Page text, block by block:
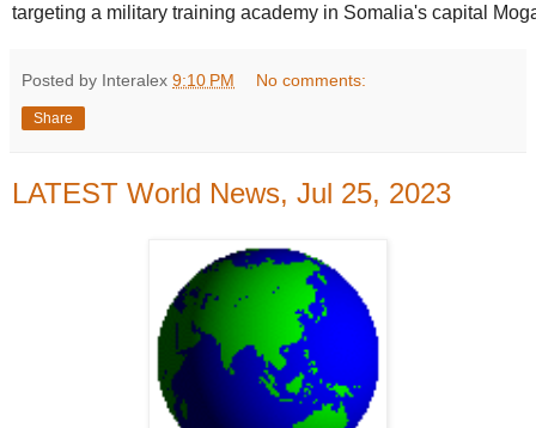
targeting a military training academy in Somalia's capital
Posted by Interalex 9:10 PM No comments:
Share
LATEST World News, Jul 25, 2023